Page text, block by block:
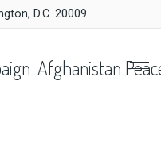
D.C. 20009
Afghanistan